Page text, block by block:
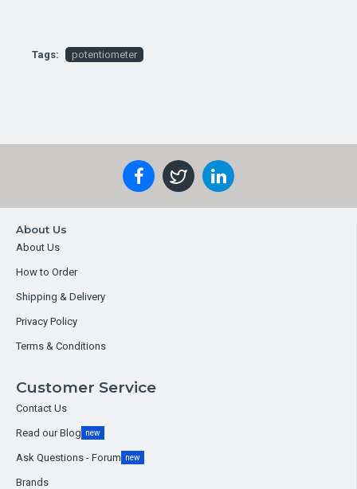
Tags: potentiometer
About Us
About Us
How to Order
Shipping & Delivery
Privacy Policy
Terms & Conditions
Customer Service
Contact Us
Read our Blog new
Ask Questions - Forum new
Brands